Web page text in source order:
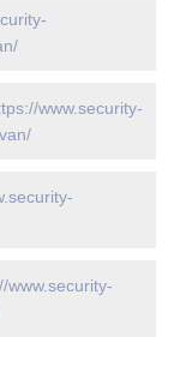
www.security-
www.security-